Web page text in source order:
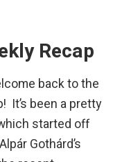
Recap
back to the
It’s been a pretty
started off
Gothárd’s